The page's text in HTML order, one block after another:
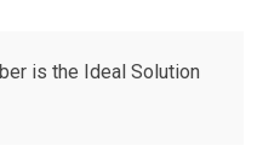
is the Ideal Solution